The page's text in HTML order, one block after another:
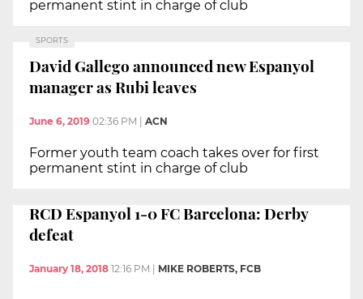
permanent stint in charge of club
SPORTS
David Gallego announced new Espanyol
manager as Rubi leaves
June 6, 2019 02:36 PM ACN
Former youth team coach takes over for first
permanent stint in charge of club
RCD Espanyol 1-0 FC Barcelona: Derby
defeat
January 18, 2018 12:16 PM MIKE ROBERTS, FCB